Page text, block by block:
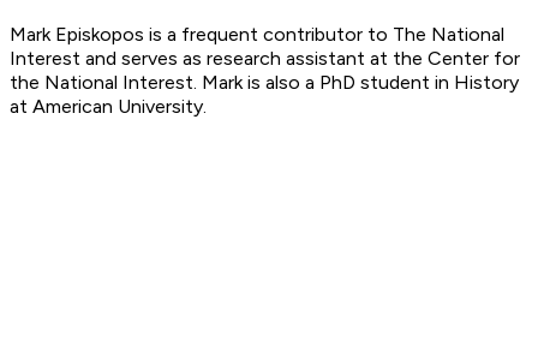
Mark Episkopos is a frequent contributor to The National
Interest and serves as research assistant at the Center for
the National Interest. Mark is also a PhD student in History
at American University.